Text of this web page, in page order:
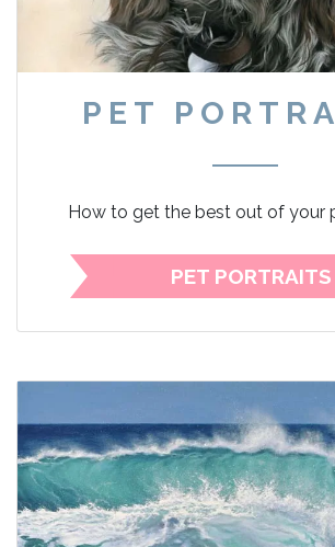
PET
How to get the best out of your
PET PORTRAITS